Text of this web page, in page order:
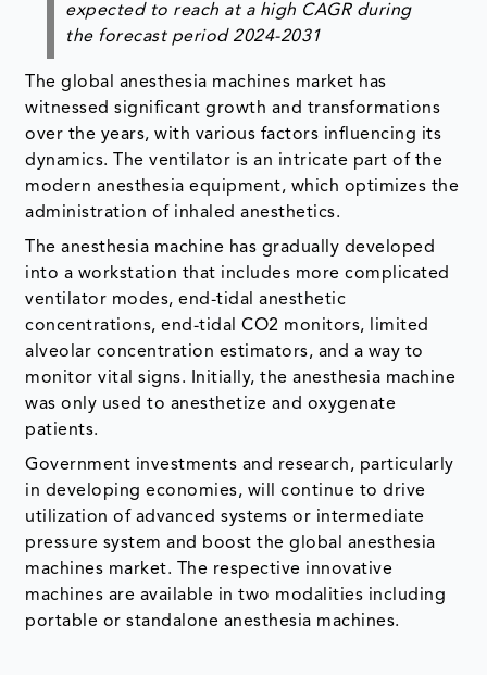
expected to reach at a high CAGR during
the forecast period 2024-2031
The global anesthesia machines market has
witnessed significant growth and transformations
over the years, with various factors influencing its
dynamics. The ventilator is an intricate part of the
modern anesthesia equipment, which optimizes the
administration of inhaled anesthetics.
The anesthesia machine has gradually developed
into a workstation that includes more complicated
ventilator modes, end-tidal anesthetic
concentrations, end-tidal CO2 monitors, limited
alveolar concentration estimators, and a way to
monitor vital signs. Initially, the anesthesia machine
was only used to anesthetize and oxygenate
patients.
Government investments and research, particularly
in developing economies, will continue to drive
utilization of advanced systems or intermediate
pressure system and boost the global anesthesia
machines market. The respective innovative
machines are available in two modalities including
portable or standalone anesthesia machines.